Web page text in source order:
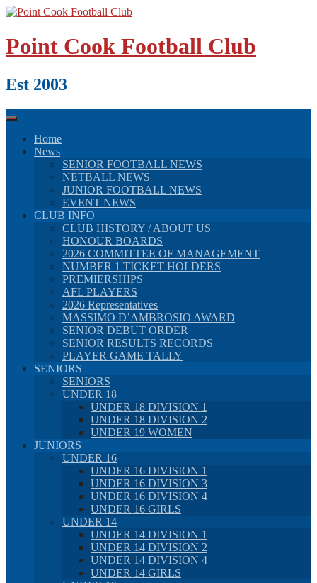
Skip
content
Point Cook Football Club
Est 2003
Home
News
SENIOR FOOTBALL NEWS
NETBALL NEWS
JUNIOR FOOTBALL NEWS
EVENT NEWS
CLUB INFO
CLUB HISTORY / ABOUT US
HONOUR BOARDS
2026 COMMITTEE OF MANAGEMENT
NUMBER 1 TICKET HOLDERS
PREMIERSHIPS
AFL PLAYERS
2026 Representatives
MASSIMO D’AMBROSIO AWARD
SENIOR DEBUT ORDER
SENIOR RESULTS RECORDS
PLAYER GAME TALLY
SENIORS
SENIORS
UNDER 18
UNDER 18 DIVISION 1
UNDER 18 DIVISION 2
UNDER 19 WOMEN
JUNIORS
UNDER 16
UNDER 16 DIVISION 1
UNDER 16 DIVISION 3
UNDER 16 DIVISION 4
UNDER 16 GIRLS
UNDER 14
UNDER 14 DIVISION 1
UNDER 14 DIVISION 2
UNDER 14 DIVISION 4
UNDER 14 GIRLS